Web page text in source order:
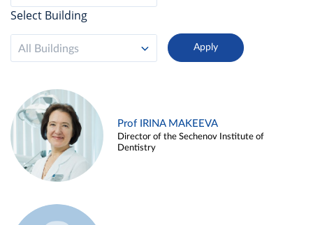
Select Building
All Buildings
Prof IRINA MAKEEVA
Director of the Sechenov Institute of
Dentistry